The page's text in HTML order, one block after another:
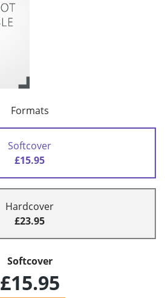
Formats
Softcover
£15.95
Hardcover
£23.95
Softcover
£15.95